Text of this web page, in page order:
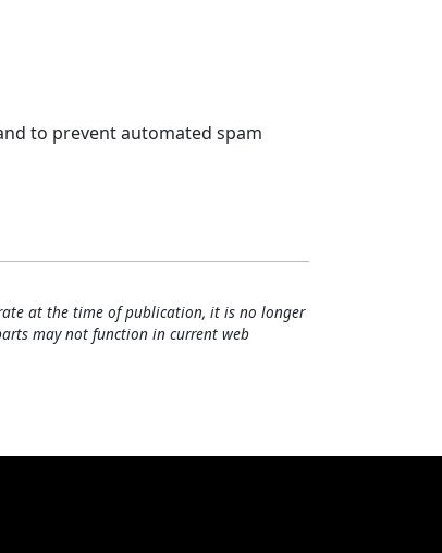
to prevent automated spam
at the time of publication, it is no longer
may not function in current web